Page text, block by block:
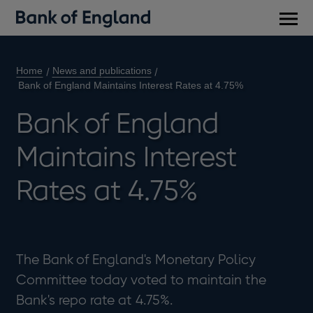
Home
News and publications
Bank of England Maintains Interest Rates at 4.75%
Bank of England
Maintains Interest
Rates at 4.75%
The Bank of England's Monetary Policy
Committee today voted to maintain the
Bank's repo rate at 4.75%.